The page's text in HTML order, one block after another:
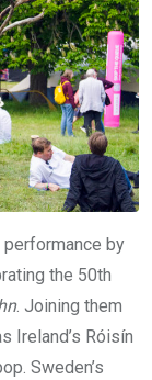
by
the 50th
. Joining them
Ireland’s Róisín
Sweden’s